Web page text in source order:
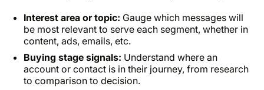
Interest area or topic: Gauge which messages will
be most relevant to serve each segment, whether in
content, ads, emails, etc.
Buying stage signals: Understand where an
account or contact is in their journey, from research
to comparison to decision.